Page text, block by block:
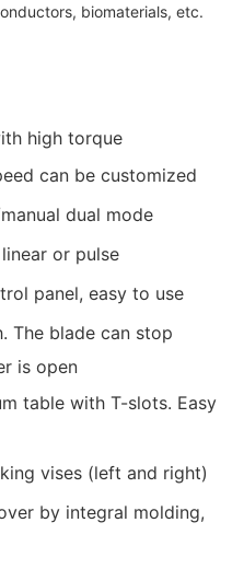
biomaterials, etc.
high torque
can be customized
dual mode
or pulse
panel, easy to use
The blade can stop
is open
table with T-slots. Easy
vises (left and right)
by integral molding,